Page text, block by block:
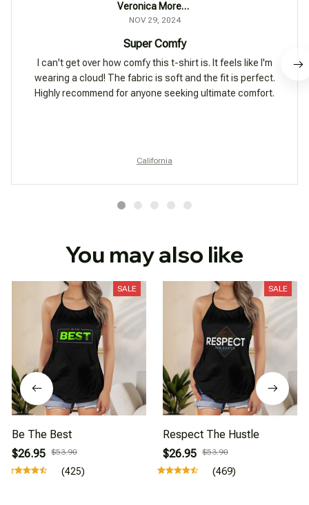
Veronica Moreno
NOV 29, 2024
Super Comfy
I can't get over how comfy this t-shirt is. It feels like I'm
wearing a cloud! The fabric is soft and the fit is perfect.
Highly recommend for anyone seeking ultimate comfort.
California
You may also like
SALE
Be The Best
$26.95 $53.90
(425)
SALE
Respect The Hustle
$26.95 $53.90
(469)